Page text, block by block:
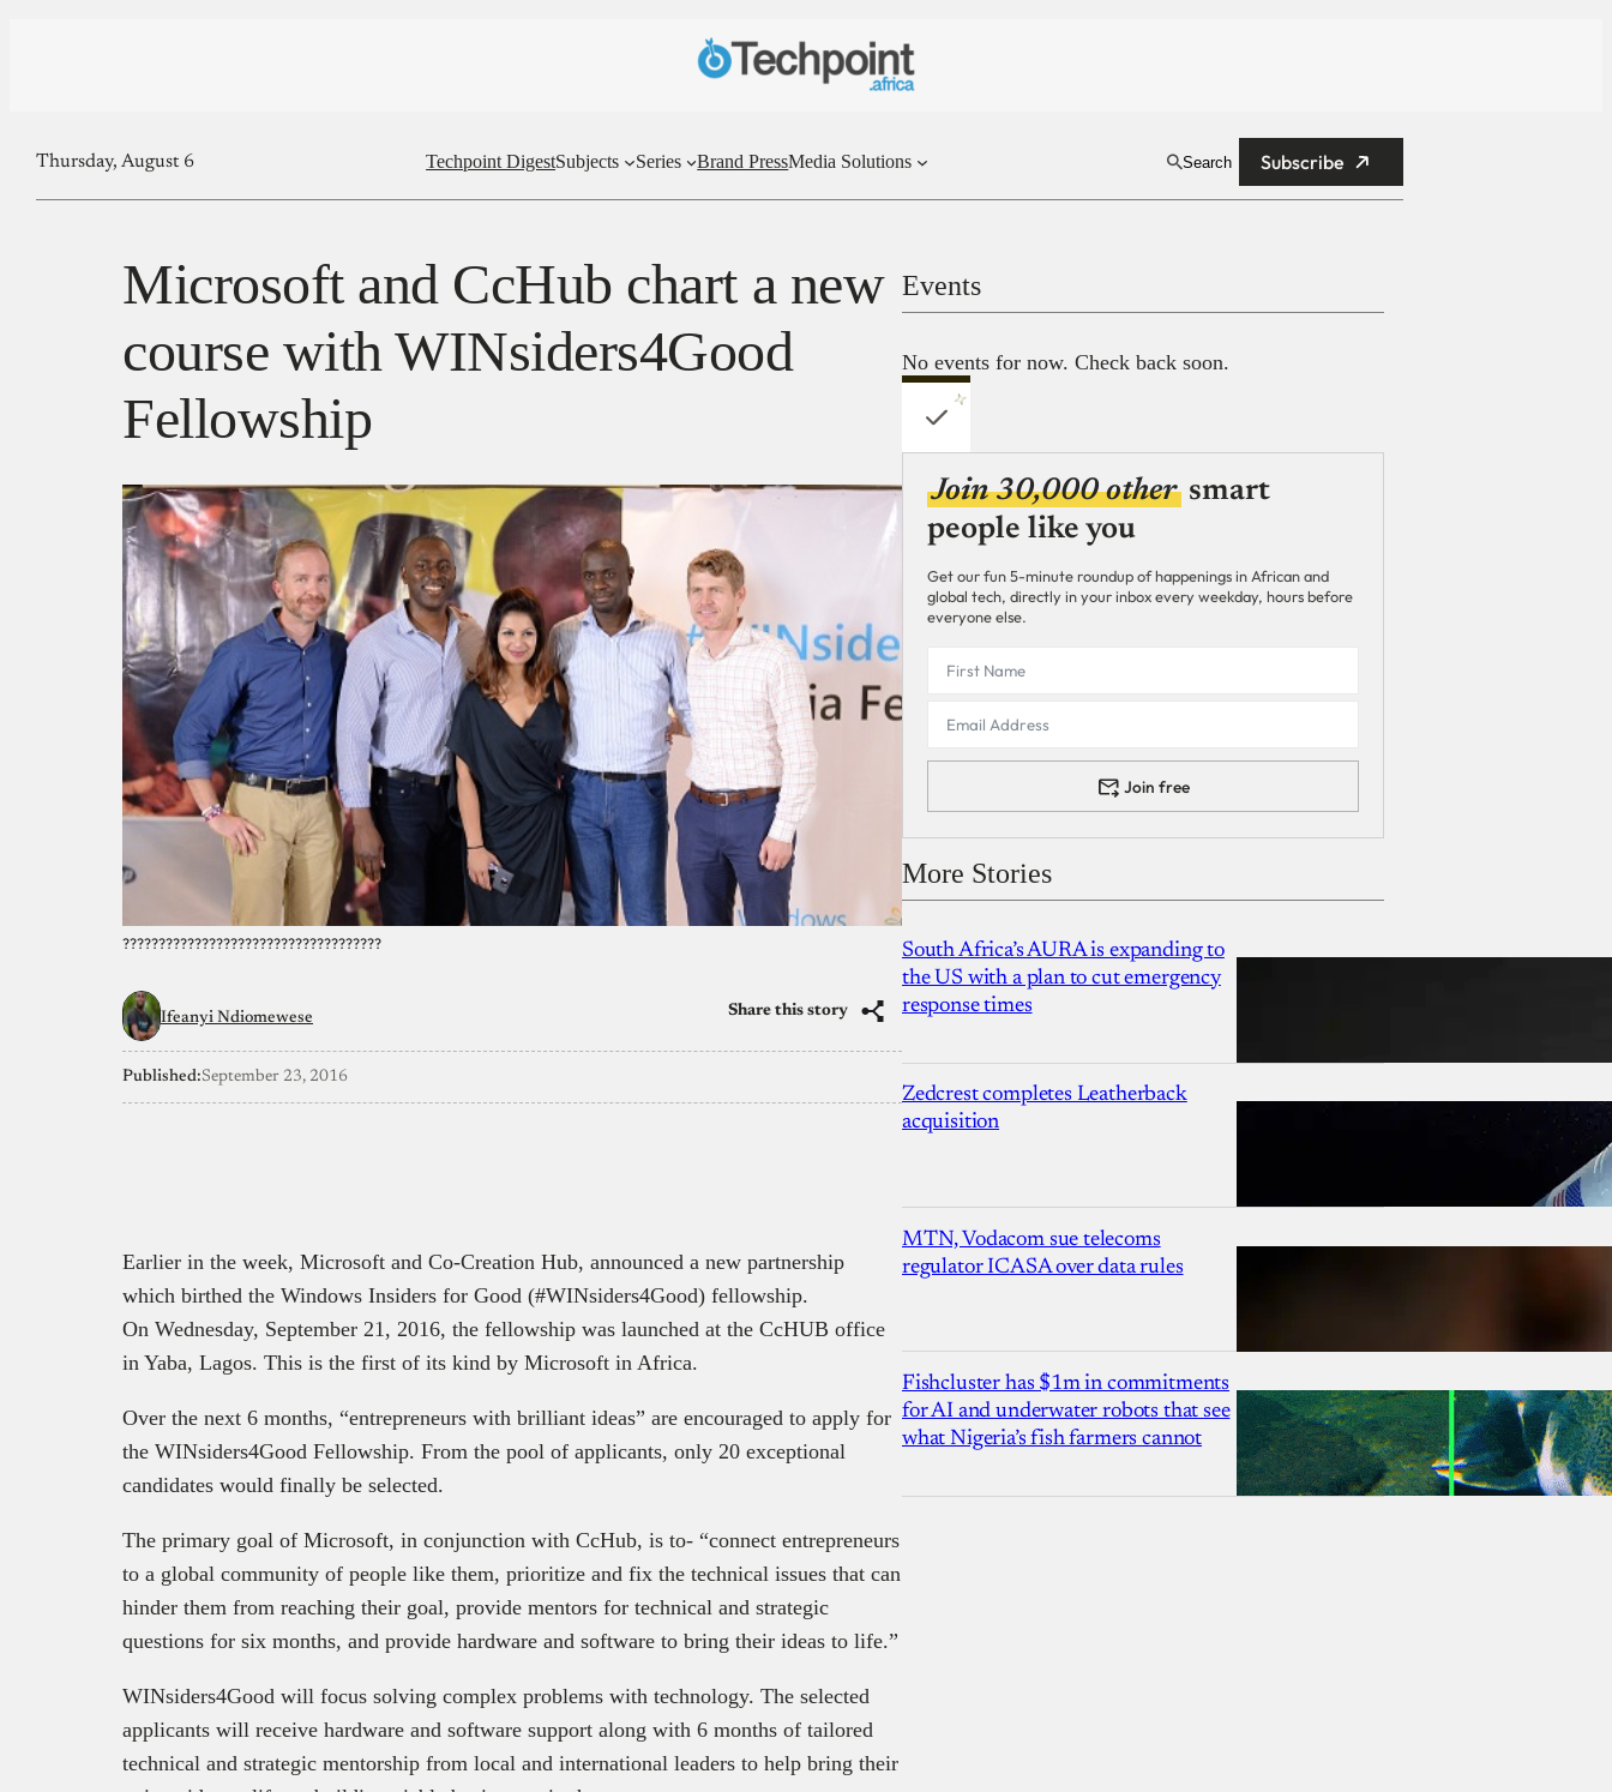
Thursday, August 6 Techpoint DigestSubjects Series Brand PressMedia Solutions Search Subscribe
Microsoft and CcHub chart a new
course with WINsiders4Good
Fellowship
????????????????????????????????????
Ifeanyi Ndiomewese Share this story
Published:September 23, 2016
Earlier in the week, Microsoft and Co-Creation Hub, announced a new partnership
which birthed the Windows Insiders for Good (#WINsiders4Good) fellowship.
On Wednesday, September 21, 2016, the fellowship was launched at the CcHUB office
in Yaba, Lagos. This is the first of its kind by Microsoft in Africa.
Over the next 6 months, “entrepreneurs with brilliant ideas” are encouraged to apply for
the WINsiders4Good Fellowship. From the pool of applicants, only 20 exceptional
candidates would finally be selected.
The primary goal of Microsoft, in conjunction with CcHub, is to- “connect entrepreneurs
to a global community of people like them, prioritize and fix the technical issues that can
hinder them from reaching their goal, provide mentors for technical and strategic
questions for six months, and provide hardware and software to bring their ideas to life.”
WINsiders4Good will focus solving complex problems with technology. The selected
applicants will receive hardware and software support along with 6 months of tailored
technical and strategic mentorship from local and international leaders to help bring their
Events
No events for now. Check back soon.
Join 30,000 other smart
people like you
Get our fun 5-minute roundup of happenings in African and
global tech, directly in your inbox every weekday, hours before
everyone else.
Join free
More Stories
South Africa’s AURA is expanding to
the US with a plan to cut emergency
response times
Zedcrest completes Leatherback
acquisition
MTN, Vodacom sue telecoms
regulator ICASA over data rules
Fishcluster has $1m in commitments
for AI and underwater robots that see
what Nigeria’s fish farmers cannot